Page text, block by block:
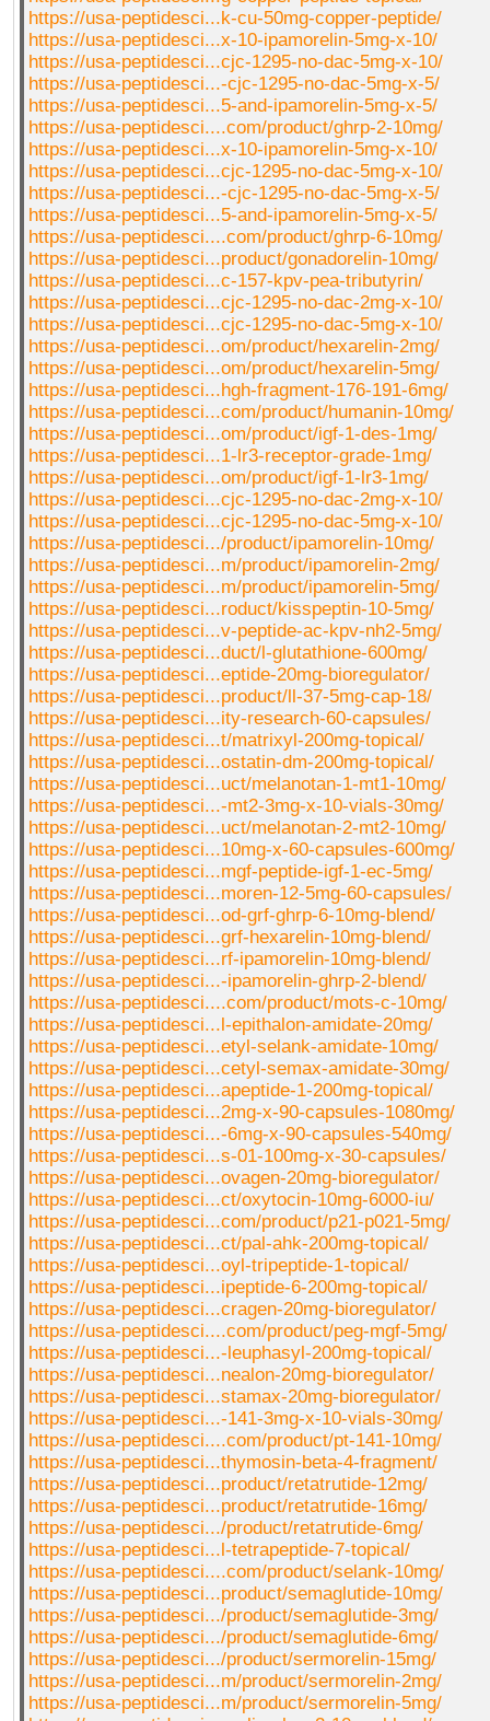
https://usa-peptidesci...k-cu-50mg-copper-peptide/
https://usa-peptidesci...x-10-ipamorelin-5mg-x-10/
https://usa-peptidesci...cjc-1295-no-dac-5mg-x-10/
https://usa-peptidesci...-cjc-1295-no-dac-5mg-x-5/
https://usa-peptidesci...5-and-ipamorelin-5mg-x-5/
https://usa-peptidesci....com/product/ghrp-2-10mg/
https://usa-peptidesci...x-10-ipamorelin-5mg-x-10/
https://usa-peptidesci...cjc-1295-no-dac-5mg-x-10/
https://usa-peptidesci...-cjc-1295-no-dac-5mg-x-5/
https://usa-peptidesci...5-and-ipamorelin-5mg-x-5/
https://usa-peptidesci....com/product/ghrp-6-10mg/
https://usa-peptidesci...product/gonadorelin-10mg/
https://usa-peptidesci...c-157-kpv-pea-tributyrin/
https://usa-peptidesci...cjc-1295-no-dac-2mg-x-10/
https://usa-peptidesci...cjc-1295-no-dac-5mg-x-10/
https://usa-peptidesci...om/product/hexarelin-2mg/
https://usa-peptidesci...om/product/hexarelin-5mg/
https://usa-peptidesci...hgh-fragment-176-191-6mg/
https://usa-peptidesci...com/product/humanin-10mg/
https://usa-peptidesci...om/product/igf-1-des-1mg/
https://usa-peptidesci...1-lr3-receptor-grade-1mg/
https://usa-peptidesci...om/product/igf-1-lr3-1mg/
https://usa-peptidesci...cjc-1295-no-dac-2mg-x-10/
https://usa-peptidesci...cjc-1295-no-dac-5mg-x-10/
https://usa-peptidesci.../product/ipamorelin-10mg/
https://usa-peptidesci...m/product/ipamorelin-2mg/
https://usa-peptidesci...m/product/ipamorelin-5mg/
https://usa-peptidesci...roduct/kisspeptin-10-5mg/
https://usa-peptidesci...v-peptide-ac-kpv-nh2-5mg/
https://usa-peptidesci...duct/l-glutathione-600mg/
https://usa-peptidesci...eptide-20mg-bioregulator/
https://usa-peptidesci...product/ll-37-5mg-cap-18/
https://usa-peptidesci...ity-research-60-capsules/
https://usa-peptidesci...t/matrixyl-200mg-topical/
https://usa-peptidesci...ostatin-dm-200mg-topical/
https://usa-peptidesci...uct/melanotan-1-mt1-10mg/
https://usa-peptidesci...-mt2-3mg-x-10-vials-30mg/
https://usa-peptidesci...uct/melanotan-2-mt2-10mg/
https://usa-peptidesci...10mg-x-60-capsules-600mg/
https://usa-peptidesci...mgf-peptide-igf-1-ec-5mg/
https://usa-peptidesci...moren-12-5mg-60-capsules/
https://usa-peptidesci...od-grf-ghrp-6-10mg-blend/
https://usa-peptidesci...grf-hexarelin-10mg-blend/
https://usa-peptidesci...rf-ipamorelin-10mg-blend/
https://usa-peptidesci...-ipamorelin-ghrp-2-blend/
https://usa-peptidesci....com/product/mots-c-10mg/
https://usa-peptidesci...l-epithalon-amidate-20mg/
https://usa-peptidesci...etyl-selank-amidate-10mg/
https://usa-peptidesci...cetyl-semax-amidate-30mg/
https://usa-peptidesci...apeptide-1-200mg-topical/
https://usa-peptidesci...2mg-x-90-capsules-1080mg/
https://usa-peptidesci...-6mg-x-90-capsules-540mg/
https://usa-peptidesci...s-01-100mg-x-30-capsules/
https://usa-peptidesci...ovagen-20mg-bioregulator/
https://usa-peptidesci...ct/oxytocin-10mg-6000-iu/
https://usa-peptidesci...com/product/p21-p021-5mg/
https://usa-peptidesci...ct/pal-ahk-200mg-topical/
https://usa-peptidesci...oyl-tripeptide-1-topical/
https://usa-peptidesci...ipeptide-6-200mg-topical/
https://usa-peptidesci...cragen-20mg-bioregulator/
https://usa-peptidesci....com/product/peg-mgf-5mg/
https://usa-peptidesci...-leuphasyl-200mg-topical/
https://usa-peptidesci...nealon-20mg-bioregulator/
https://usa-peptidesci...stamax-20mg-bioregulator/
https://usa-peptidesci...-141-3mg-x-10-vials-30mg/
https://usa-peptidesci....com/product/pt-141-10mg/
https://usa-peptidesci...thymosin-beta-4-fragment/
https://usa-peptidesci...product/retatrutide-12mg/
https://usa-peptidesci...product/retatrutide-16mg/
https://usa-peptidesci.../product/retatrutide-6mg/
https://usa-peptidesci...l-tetrapeptide-7-topical/
https://usa-peptidesci....com/product/selank-10mg/
https://usa-peptidesci...product/semaglutide-10mg/
https://usa-peptidesci.../product/semaglutide-3mg/
https://usa-peptidesci.../product/semaglutide-6mg/
https://usa-peptidesci.../product/sermorelin-15mg/
https://usa-peptidesci...m/product/sermorelin-2mg/
https://usa-peptidesci...m/product/sermorelin-5mg/